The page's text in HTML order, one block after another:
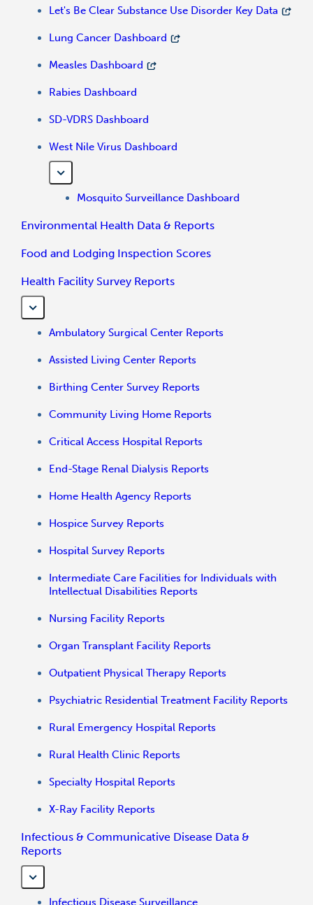
Let's Be Clear Substance Use Disorder Key Data
Lung Cancer Dashboard
Measles Dashboard
Rabies Dashboard
SD-VDRS Dashboard
West Nile Virus Dashboard
Mosquito Surveillance Dashboard
Environmental Health Data & Reports
Food and Lodging Inspection Scores
Health Facility Survey Reports
Ambulatory Surgical Center Reports
Assisted Living Center Reports
Birthing Center Survey Reports
Community Living Home Reports
Critical Access Hospital Reports
End-Stage Renal Dialysis Reports
Home Health Agency Reports
Hospice Survey Reports
Hospital Survey Reports
Intermediate Care Facilities for Individuals with
Intellectual Disabilities Reports
Nursing Facility Reports
Organ Transplant Facility Reports
Outpatient Physical Therapy Reports
Psychiatric Residential Treatment Facility Reports
Rural Emergency Hospital Reports
Rural Health Clinic Reports
Specialty Hospital Reports
X-Ray Facility Reports
Infectious & Communicative Disease Data &
Reports
Infectious Disease Surveillance